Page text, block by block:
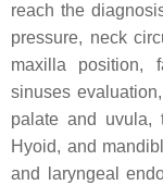
reach the
pressure, neck
maxilla position,
sinuses
palate and uvula,
Hyoid, and
and laryngeal